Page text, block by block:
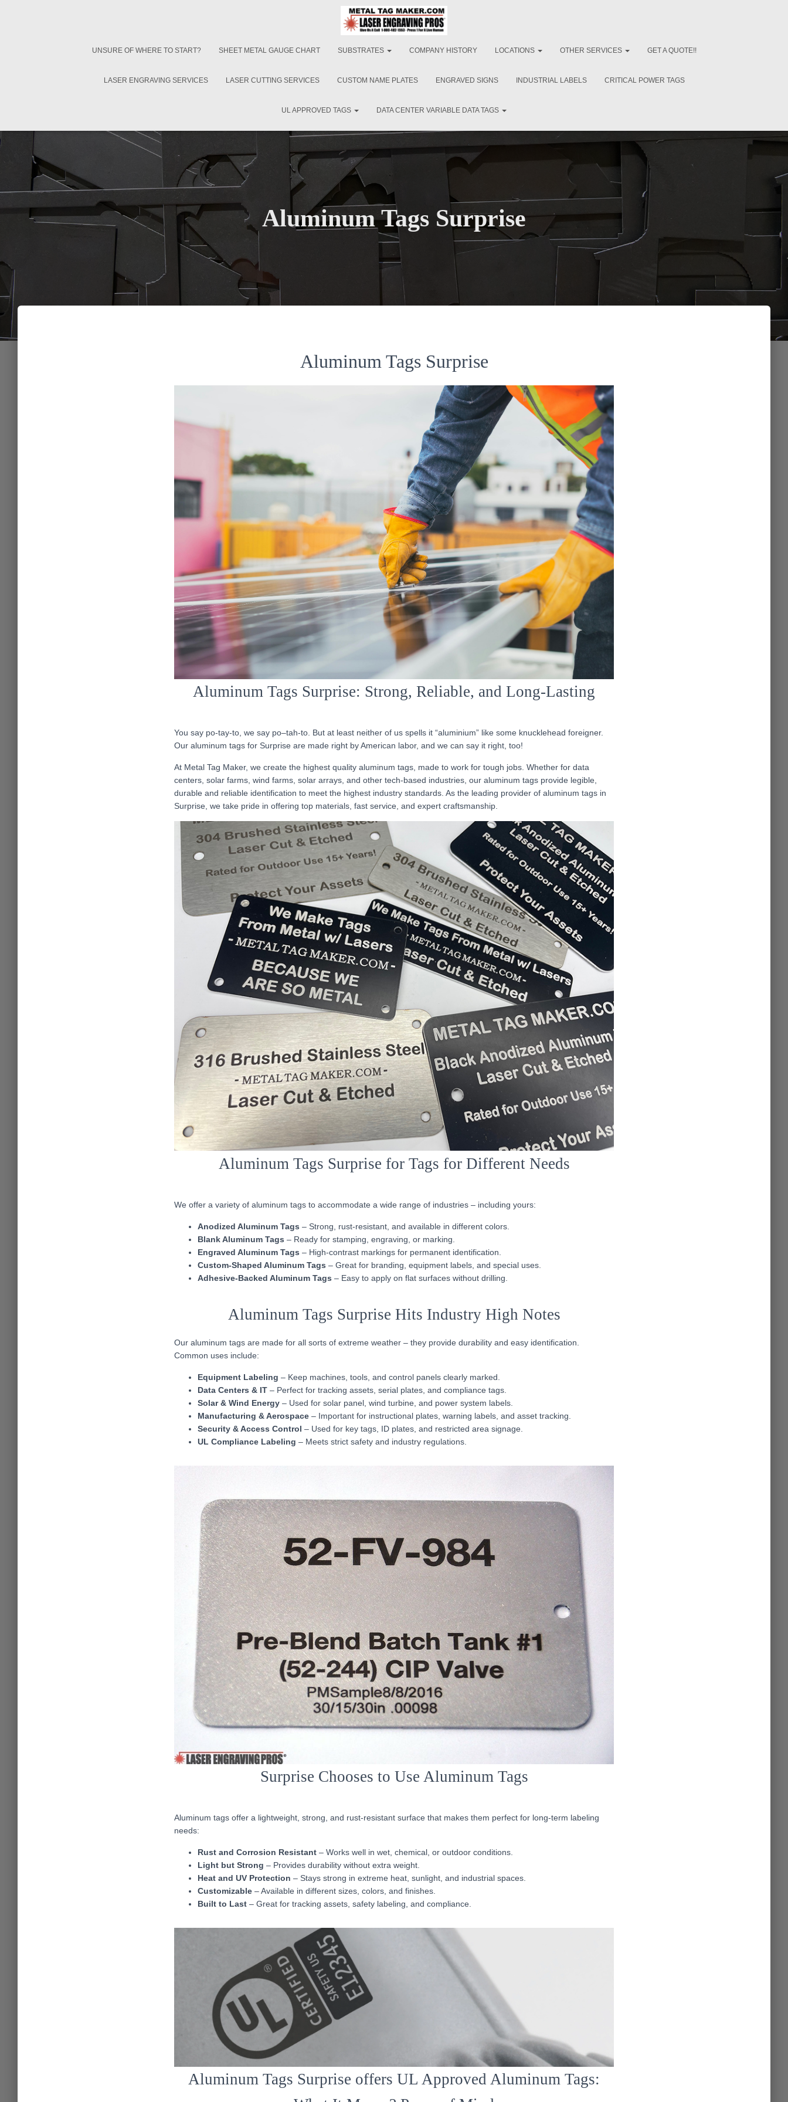
UNSURE OF WHERE TO START? SHEET METAL GAUGE CHART SUBSTRATES COMPANY HISTORY LOCATIONS OTHER SERVICES GET A QUOTE!!
LASER ENGRAVING SERVICES LASER CUTTING SERVICES CUSTOM NAME PLATES ENGRAVED SIGNS INDUSTRIAL LABELS CRITICAL POWER TAGS
UL APPROVED TAGS DATA CENTER VARIABLE DATA TAGS
Aluminum Tags Surprise
Aluminum Tags Surprise
Aluminum Tags Surprise: Strong, Reliable, and Long-Lasting
You say po-tay-to, we say po–tah-to. But at least neither of us spells it “aluminium” like some knucklehead foreigner.
Our aluminum tags for Surprise are made right by American labor, and we can say it right, too!
At Metal Tag Maker, we create the highest quality aluminum tags, made to work for tough jobs. Whether for data
centers, solar farms, wind farms, solar arrays, and other tech-based industries, our aluminum tags provide legible,
durable and reliable identification to meet the highest industry standards. As the leading provider of aluminum tags in
Surprise, we take pride in offering top materials, fast service, and expert craftsmanship.
Aluminum Tags Surprise for Tags for Different Needs
We offer a variety of aluminum tags to accommodate a wide range of industries – including yours:
Anodized Aluminum Tags – Strong, rust-resistant, and available in different colors.
Blank Aluminum Tags – Ready for stamping, engraving, or marking.
Engraved Aluminum Tags – High-contrast markings for permanent identification.
Custom-Shaped Aluminum Tags – Great for branding, equipment labels, and special uses.
Adhesive-Backed Aluminum Tags – Easy to apply on flat surfaces without drilling.
Aluminum Tags Surprise Hits Industry High Notes
Our aluminum tags are made for all sorts of extreme weather – they provide durability and easy identification.
Common uses include:
Equipment Labeling – Keep machines, tools, and control panels clearly marked.
Data Centers & IT – Perfect for tracking assets, serial plates, and compliance tags.
Solar & Wind Energy – Used for solar panel, wind turbine, and power system labels.
Manufacturing & Aerospace – Important for instructional plates, warning labels, and asset tracking.
Security & Access Control – Used for key tags, ID plates, and restricted area signage.
UL Compliance Labeling – Meets strict safety and industry regulations.
Surprise Chooses to Use Aluminum Tags
Aluminum tags offer a lightweight, strong, and rust-resistant surface that makes them perfect for long-term labeling
needs:
Rust and Corrosion Resistant – Works well in wet, chemical, or outdoor conditions.
Light but Strong – Provides durability without extra weight.
Heat and UV Protection – Stays strong in extreme heat, sunlight, and industrial spaces.
Customizable – Available in different sizes, colors, and finishes.
Built to Last – Great for tracking assets, safety labeling, and compliance.
Aluminum Tags Surprise offers UL Approved Aluminum Tags: